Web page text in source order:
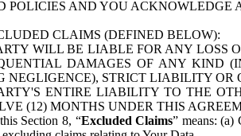
POLICIES AND YOU
CLAIMS (DEFINED BELOW):
WILL BE LIABLE FOR ANY LOSS
DAMAGES OF ANY KIND
NEGLIGENCE), STRICT LIABILITY OR
ENTIRE LIABILITY TO THE
(12) MONTHS UNDER THIS
Section 8, “Excluded Claims” means: (a)